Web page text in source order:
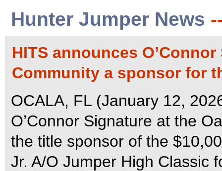
Hunter Jumper News
HITS announces
Community a sponsor for
OCALA, FL (January 12,
O’Connor Signature at the
the title sponsor of the
Jr. A/O Jumper High Classic